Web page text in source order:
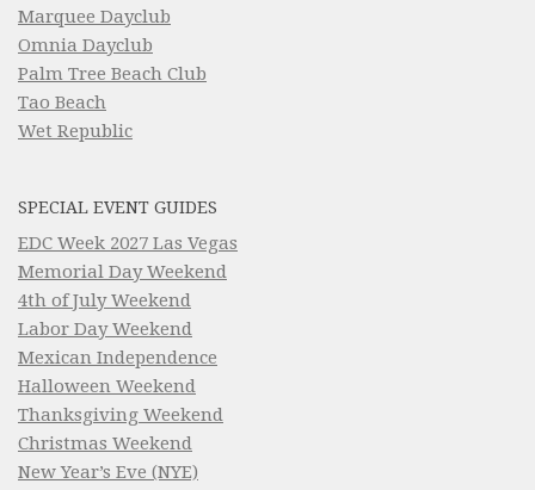
Marquee Dayclub
Omnia Dayclub
Palm Tree Beach Club
Tao Beach
Wet Republic
SPECIAL EVENT GUIDES
EDC Week 2027 Las Vegas
Memorial Day Weekend
4th of July Weekend
Labor Day Weekend
Mexican Independence
Halloween Weekend
Thanksgiving Weekend
Christmas Weekend
New Year’s Eve (NYE)